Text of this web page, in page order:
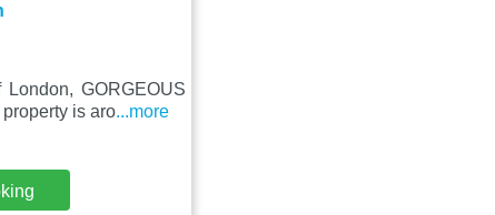
GORGEOUS
is aro...more